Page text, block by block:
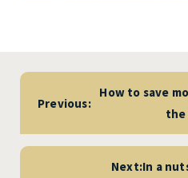
navigation
Previous:
How to save
the
Next:In a